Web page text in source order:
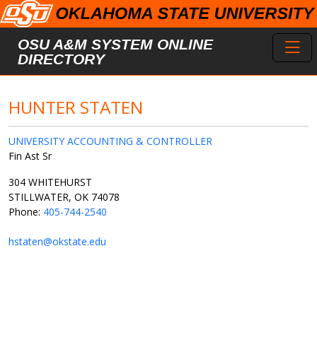
Skip to main content
OSU A&M SYSTEM ONLINE
DIRECTORY
HUNTER STATEN
UNIVERSITY ACCOUNTING & CONTROLLER
Fin Ast Sr
304 WHITEHURST
STILLWATER, OK 74078
Phone: 405-744-2540
hstaten@okstate.edu